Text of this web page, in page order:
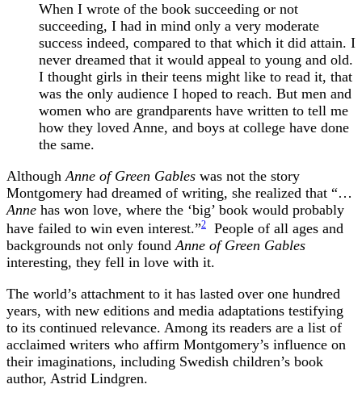
When I wrote of the book succeeding or not
succeeding, I had in mind only a very moderate
success indeed, compared to that which it did attain. I
never dreamed that it would appeal to young and old.
I thought girls in their teens might like to read it, that
was the only audience I hoped to reach. But men and
women who are grandparents have written to tell me
how they loved Anne, and boys at college have done
the same.
AlthoughAnne of Green Gables was not the story
Montgomery had dreamed of writing, she realized that “…
Anne has won love, where the ‘big’ book would probably
have failed to win even interest.”2
People of all ages and
backgrounds not only foundAnne of Green Gables
interesting, they fell in love with it.
The world’s attachment to it has lasted over one hundred
years, with new editions and media adaptations testifying
to its continued relevance. Among its readers are a list of
acclaimed writers who affirm Montgomery’s influence on
their imaginations, including Swedish children’s book
author, Astrid Lindgren.